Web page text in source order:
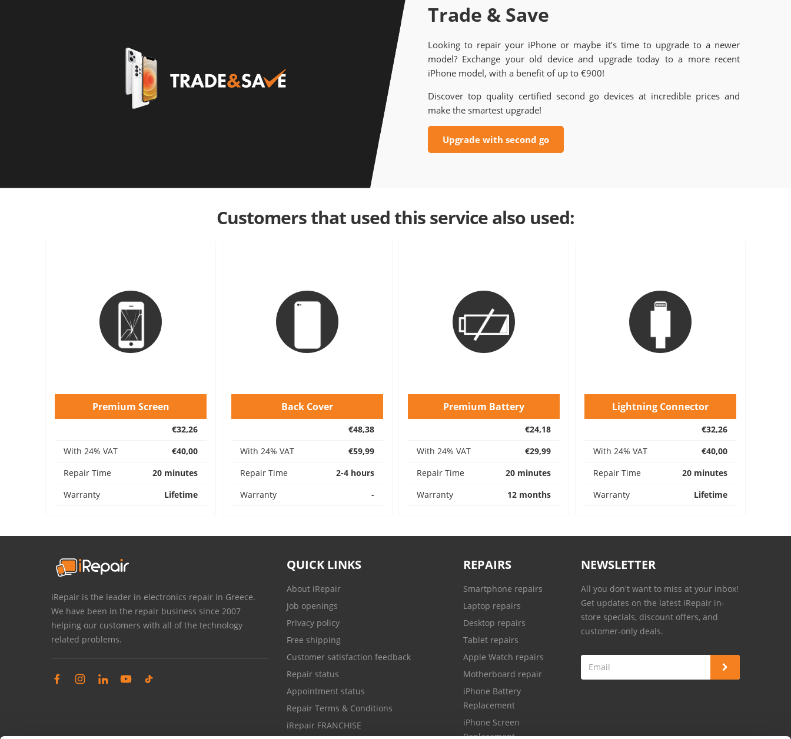
Trade & Save
Looking to repair your iPhone or maybe it’s time to upgrade to a newer
model? Exchange your old device and upgrade today to a more recent
iPhone model, with a benefit of up to €900!
Discover top quality certified second go devices at incredible prices and
make the smartest upgrade!
Upgrade with second go
Customers that used this service also used:
Premium Screen
€32,26
With 24% VAT
€40,00
Repair Time
20 minutes
Warranty
Lifetime
Back Cover
€48,38
With 24% VAT
€59,99
Repair Time
2-4 hours
Warranty
-
Premium Battery
€24,18
With 24% VAT
€29,99
Repair Time
20 minutes
Warranty
12 months
Lightning Connector
€32,26
With 24% VAT
€40,00
Repair Time
20 minutes
Warranty
Lifetime
iRepair is the leader in electronics repair in Greece.
We have been in the repair business since 2007
helping our customers with all of the technology
related problems.
QUICK LINKS
About iRepair
Job openings
Privacy policy
Free shipping
Customer satisfaction feedback
Repair status
Appointment status
Repair Terms & Conditions
iRepair FRANCHISE
REPAIRS
Smartphone repairs
Laptop repairs
Desktop repairs
Tablet repairs
Apple Watch repairs
Motherboard repair
iPhone Battery
Replacement
iPhone Screen
Replacement
NEWSLETTER
All you don't want to miss at your inbox!
Get updates on the latest iRepair in-
store specials, discount offers, and
customer-only deals.